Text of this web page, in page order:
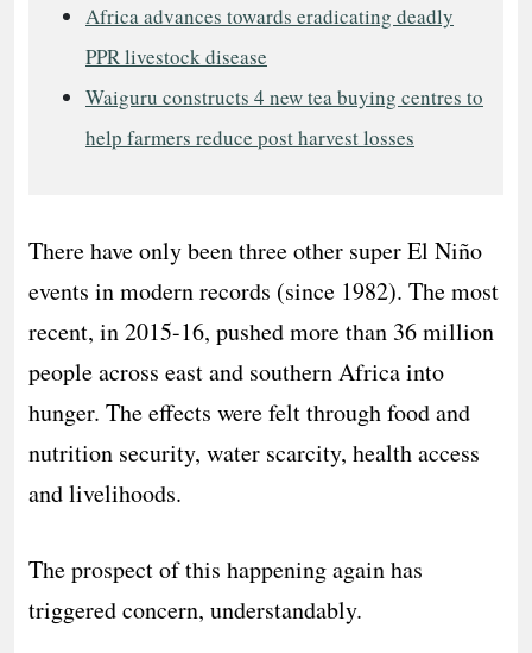
Africa advances towards eradicating deadly
PPR livestock disease
Waiguru constructs 4 new tea buying centres to
help farmers reduce post harvest losses
There have only been three other super El Niño
events in modern records (since 1982). The most
recent, in 2015-16, pushed more than 36 million
people across east and southern Africa into
hunger. The effects were felt through food and
nutrition security, water scarcity, health access
and livelihoods.
The prospect of this happening again has
triggered concern, understandably.